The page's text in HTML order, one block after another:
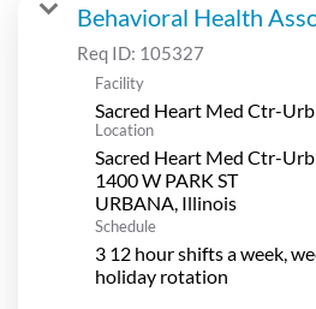
Behavioral Health
Req ID: 105327
Facility
Sacred Heart Med Ctr-Urb
Location
Sacred Heart Med Ctr-Urb
1400 W PARK ST
Schedule
3 12 hour shifts a week,
holiday rotation